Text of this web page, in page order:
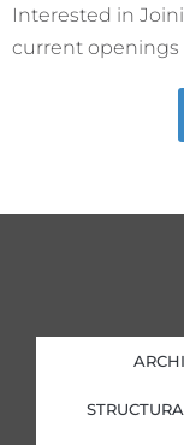
Interested in
current openings